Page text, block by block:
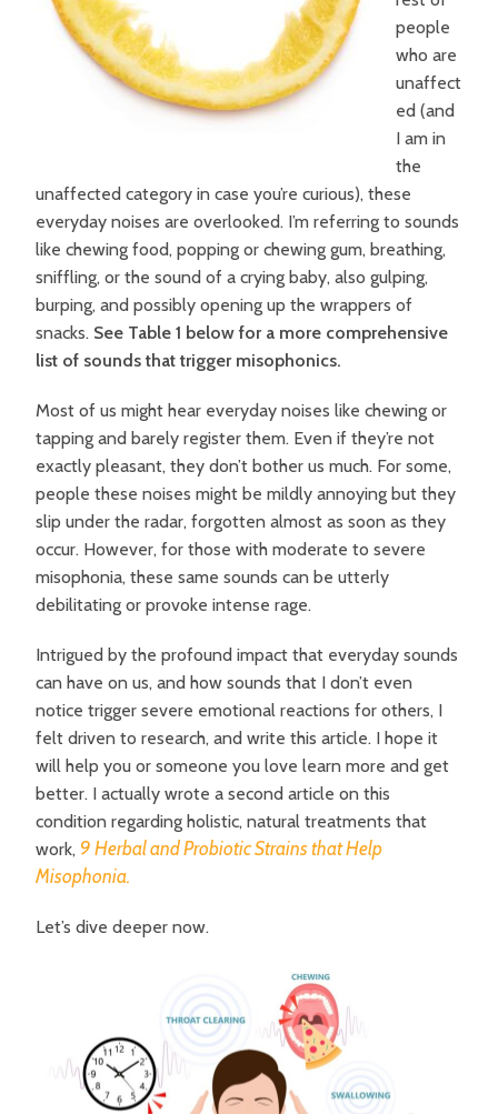
people
who are
unaffect
ed (and
I am in
the
unaffected category in case you’re curious), these
everyday noises are overlooked. I’m referring to sounds
like chewing food, popping or chewing gum, breathing,
sniffling, or the sound of a crying baby, also gulping,
burping, and possibly opening up the wrappers of
snacks. See Table 1 below for a more comprehensive
list of sounds that trigger misophonics.
Most of us might hear everyday noises like chewing or
tapping and barely register them. Even if they’re not
exactly pleasant, they don’t bother us much. For some,
people these noises might be mildly annoying but they
slip under the radar, forgotten almost as soon as they
occur. However, for those with moderate to severe
misophonia, these same sounds can be utterly
debilitating or provoke intense rage.
Intrigued by the profound impact that everyday sounds
can have on us, and how sounds that I don’t even
notice trigger severe emotional reactions for others, I
felt driven to research, and write this article. I hope it
will help you or someone you love learn more and get
better. I actually wrote a second article on this
condition regarding holistic, natural treatments that
work,9 Herbal and Probiotic Strains that Help
Misophonia.
Let’s dive deeper now.